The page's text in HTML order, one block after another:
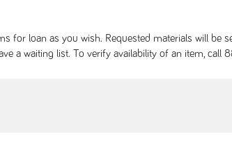
for loan as you wish. Requested materials will
a waiting list. To verify availability of an item,